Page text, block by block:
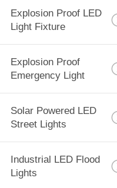
Explosion Proof LED
Light Fixture
Explosion Proof
Emergency Light
Solar Powered LED
Street Lights
Industrial LED Flood
Lights